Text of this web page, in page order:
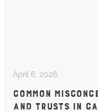
COMMON
AND TRUSTS IN
April 6, 2026